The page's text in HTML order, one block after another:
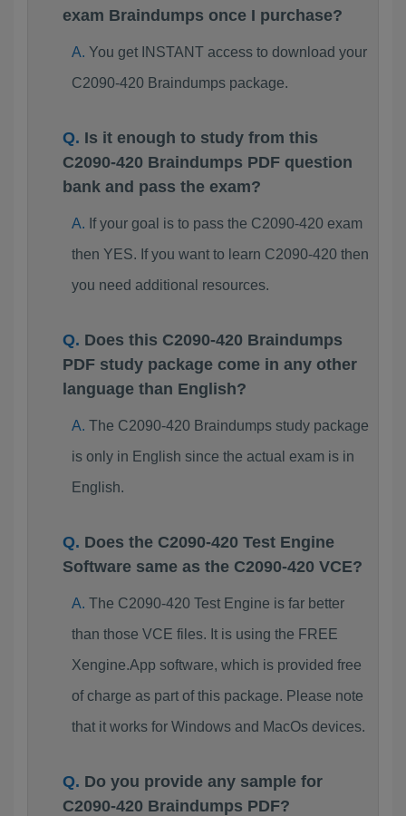
exam Braindumps once I purchase?
You get INSTANT access to download your
C2090-420 Braindumps package.
Is it enough to study from this
C2090-420 Braindumps PDF question
bank and pass the exam?
If your goal is to pass the C2090-420 exam
then YES. If you want to learn C2090-420 then
you need additional resources.
Does this C2090-420 Braindumps
PDF study package come in any other
language than English?
The C2090-420 Braindumps study package
is only in English since the actual exam is in
English.
Does the C2090-420 Test Engine
Software same as the C2090-420 VCE?
The C2090-420 Test Engine is far better
than those VCE files. It is using the FREE
Xengine.App software, which is provided free
of charge as part of this package. Please note
that it works for Windows and MacOs devices.
Do you provide any sample for
C2090-420 Braindumps PDF?